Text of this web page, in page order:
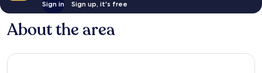
Sign in Sign up, it's free
About the area